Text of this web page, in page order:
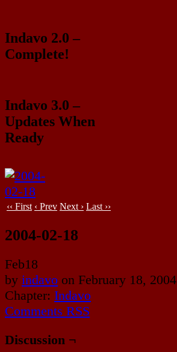
Indavo 2.0 –
Complete!
Indavo 3.0 –
Updates When
Ready
‹‹ First ‹ Prev Next › Last ››
2004-02-18
Feb18
by indavo on February 18, 2004
Chapter: Indavo
Comments RSS
Discussion ¬